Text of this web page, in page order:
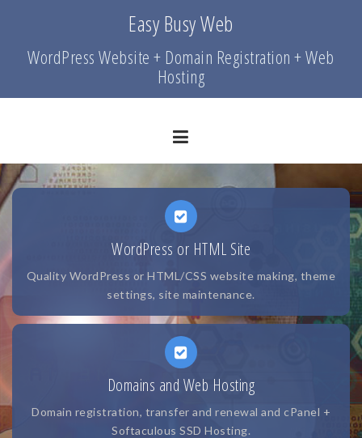
Easy Busy Web
WordPress Website + Domain Registration + Web
Hosting
WordPress or HTML Site
Quality WordPress or HTML/CSS website making, theme
settings, site maintenance.
Domains and Web Hosting
Domain registration, transfer and renewal and cPanel +
Softaculous SSD Hosting.